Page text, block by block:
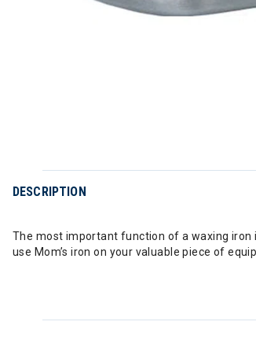
DESCRIPTION
The most important function of a waxing iron
use Mom’s iron on your valuable piece of